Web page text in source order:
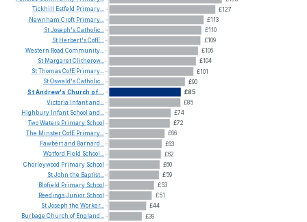
£127
£113
£110
£109
£106
£104
£101
£90
£85
£85
£74
£72
£66
£63
£62
£60
£59
£53
£51
£44
£39
Tickhill
Estfeld Primary...
Newnham Croft Primary...
StJoseph'sCatholic...
St Herbert'sCofE...
Western Road Community...
St MargaretClitherow...
StThomasCofE Primary...
StOswald'sCatholic...
StAndrew's Church of...
Victoria Infantand...
Highbury Infant School and...
TwoWaters Primary School
The MinsterCofE Primary...
Fawbertand Barnard...
Watford Field School...
Chorleywood Primary School
StJohn the Baptist...
Blofield Primary School
ReedingsJunior School
StJoseph the Worker...
Burbage Church of England...